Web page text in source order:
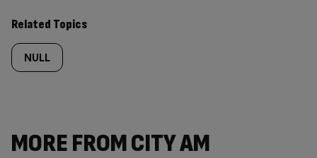
Related Topics
NULL
MORE FROM CITY AM